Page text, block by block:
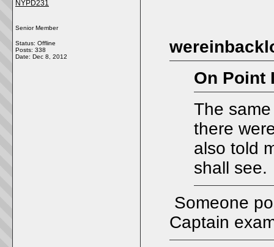
NYPD231
Senior Member
Status: Offline
Posts: 338
Date: Dec 8, 2012
On Point
The
there
also told
shall see.
Someone
Captain